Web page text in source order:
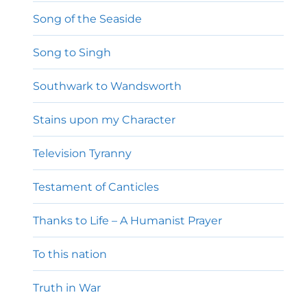
Song of the Seaside
Song to Singh
Southwark to Wandsworth
Stains upon my Character
Television Tyranny
Testament of Canticles
Thanks to Life – A Humanist Prayer
To this nation
Truth in War